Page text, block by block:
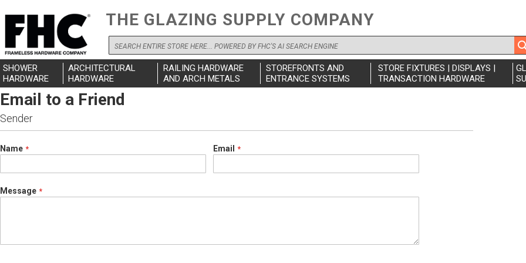
THE GLAZING SUPPLY COMPANY
Search
SHOWER
HARDWARE
ARCHITECTURAL
HARDWARE
RAILING HARDWARE
AND ARCH METALS
STOREFRONTS AND
ENTRANCE SYSTEMS
STORE FIXTURES | DISPLAYS |
TRANSACTION HARDWARE
Email to a Friend
Sender
Name Email
Message